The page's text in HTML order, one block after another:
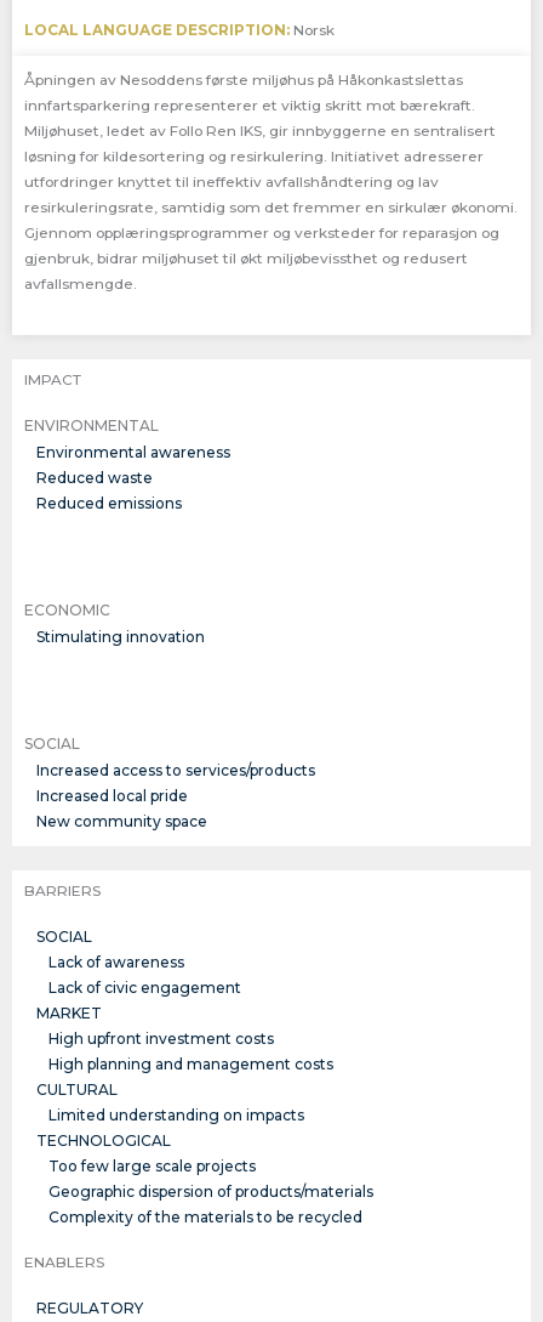
LOCAL LANGUAGE DESCRIPTION: Norsk
Åpningen av Nesoddens første miljøhus på Håkonkastslettas
innfartsparkering representerer et viktig skritt mot bærekraft.
Miljøhuset, ledet av Follo Ren IKS, gir innbyggerne en sentralisert
løsning for kildesortering og resirkulering. Initiativet adresserer
utfordringer knyttet til ineffektiv avfallshåndtering og lav
resirkuleringsrate, samtidig som det fremmer en sirkulær økonomi.
Gjennom opplæringsprogrammer og verksteder for reparasjon og
gjenbruk, bidrar miljøhuset til økt miljøbevissthet og redusert
avfallsmengde.
IMPACT
ENVIRONMENTAL
Environmental awareness
Reduced waste
Reduced emissions
ECONOMIC
Stimulating innovation
SOCIAL
Increased access to services/products
Increased local pride
New community space
BARRIERS
SOCIAL
Lack of awareness
Lack of civic engagement
MARKET
High upfront investment costs
High planning and management costs
CULTURAL
Limited understanding on impacts
TECHNOLOGICAL
Too few large scale projects
Geographic dispersion of products/materials
Complexity of the materials to be recycled
ENABLERS
REGULATORY